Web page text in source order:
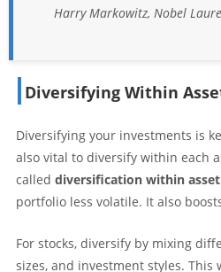
Harry Markowitz, Nobel
Diversifying Within
Diversifying your investments is
also vital to diversify within each
called diversification within asset
portfolio less volatile. It also
For stocks, diversify by mixing
sizes, and investment styles. This